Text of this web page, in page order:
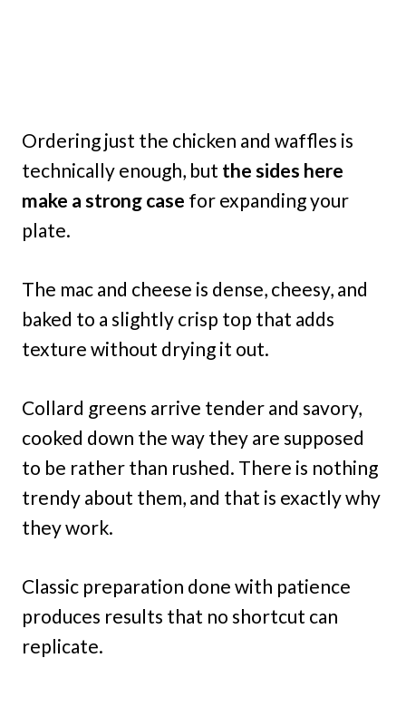
Ordering just the chicken and waffles is
technically enough, but the sides here
make a strong case for expanding your
plate.
The mac and cheese is dense, cheesy, and
baked to a slightly crisp top that adds
texture without drying it out.
Collard greens arrive tender and savory,
cooked down the way they are supposed
to be rather than rushed. There is nothing
trendy about them, and that is exactly why
they work.
Classic preparation done with patience
produces results that no shortcut can
replicate.